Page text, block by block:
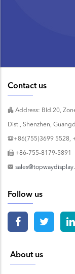
Contact us
Address: Bld.20,
Dist., Shenzhen,
+86(755)3699 5528,
+86-755-8179-5891
Follow us
About us